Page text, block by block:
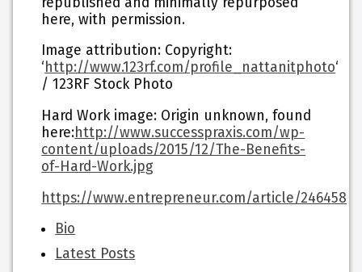
here, with permission.
Image attribution: Copyright:
‘http://www.123rf.com/profile_nattanitphoto‘
/ 123RF Stock Photo
Hard Work image: Origin unknown, found
here:http://www.successpraxis.com/wp-
content/uploads/2015/12/The-Benefits-
of-Hard-Work.jpg
https://www.entrepreneur.com/article/246458
The
following
two
Bio
Latest Posts